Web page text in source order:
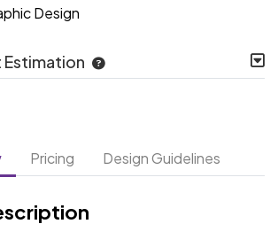
Design
Pricing Design Guidelines